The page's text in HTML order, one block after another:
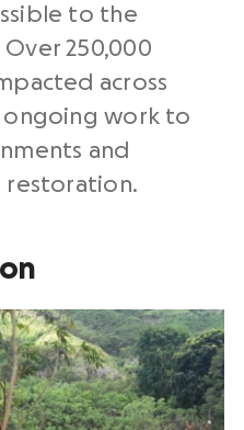
to the
250,000
across
ongoing work to
and
restoration.